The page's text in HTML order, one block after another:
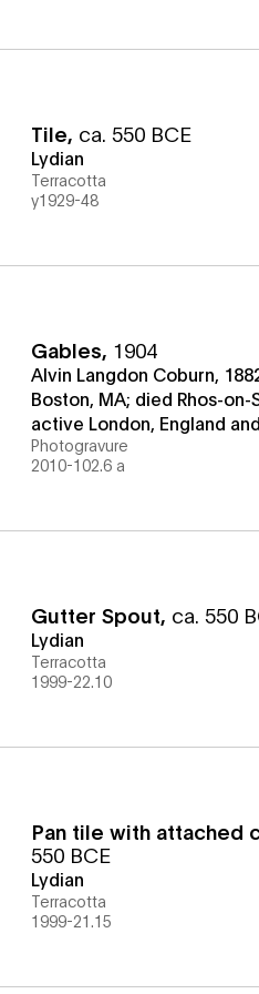
Tile, ca. 550 BCE
Lydian
Terracotta
y1929-48
Gables, 1904
Alvin Langdon Coburn,
Boston, MA; died Rhos-on-
active London, England
Photogravure
2010-102.6 a
Gutter Spout, ca. 550
Lydian
Terracotta
1999-22.10
Pan tile with attached
550 BCE
Lydian
Terracotta
1999-21.15